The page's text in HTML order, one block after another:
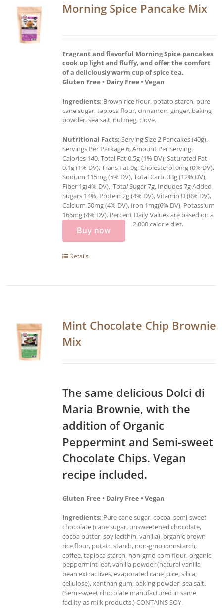
Morning Spice Pancake Mix
Fragrant and flavorful Morning Spice pancakes
cook up light and fluffy, and offer the comfort
of a deliciously warm cup of spice tea.
Gluten Free • Dairy Free • Vegan
Ingredients: Brown rice flour, potato starch, pure
cane sugar, tapioca flour, cinnamon, ginger, baking
powder, sea salt, nutmeg, clove.
Nutritional Facts: Serving Size 2 Pancakes (40g),
Servings Per Package 6, Amount Per Serving:
Calories 140, Total Fat 0.5g (1% DV), Saturated Fat
0.1g (1% DV), Trans Fat 0g, Cholesterol 0mg (0% DV),
Sodium 115mg (5% DV), Total Carb. 33g (12% DV),
Fiber 1g(4% DV), TotalSugar 7g, Includes 7g Added
Sugars 14%, Protein 2g (4% DV), Vitamin D (0% DV),
Calcium 50mg (4% DV), Iron 1mg(6% DV), Potassium
166mg (4% DV). Percent Daily Values are based on a
2,000 calorie diet.
Buy now
Details
Mint Chocolate Chip Brownie
Mix
The same delicious Dolci di
Maria Brownie, with the
addition of Organic
Peppermint and Semi-sweet
Chocolate Chips. Vegan
recipe included.
Gluten Free • Dairy Free • Vegan
Ingredients: Pure cane sugar, cocoa, semi-sweet
chocolate (cane sugar, unsweetened chocolate,
cocoa butter, soy lecithin, vanilla), organic brown
rice flour, potato starch, non-gmo cornstarch,
coffee, tapioca starch, non-gmo corn flour, organic
peppermint leaf, vanilla powder (natural vanilla
bean extractives, evaporated cane juice, silica,
cellulose), xanthan gum, baking powder, sea salt.
(Semi-sweet chocolate manufactured in same
facility as milk products.) CONTAINS SOY.